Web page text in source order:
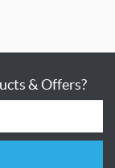
& Offers?